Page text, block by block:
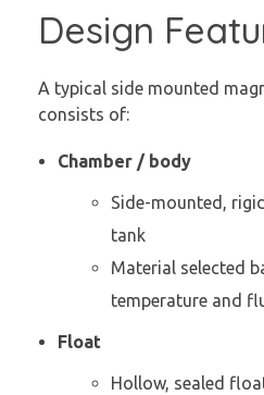
Design
A typical side mounted
consists of:
Chamber / body
Side-mounted,
tank
Material selected
temperature and
Float
Hollow, sealed